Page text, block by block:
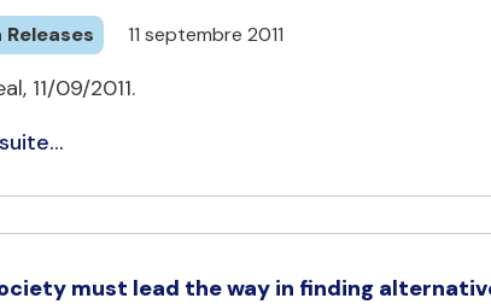
Releases 11 septembre 2011
11/09/2011.
must lead the way in finding